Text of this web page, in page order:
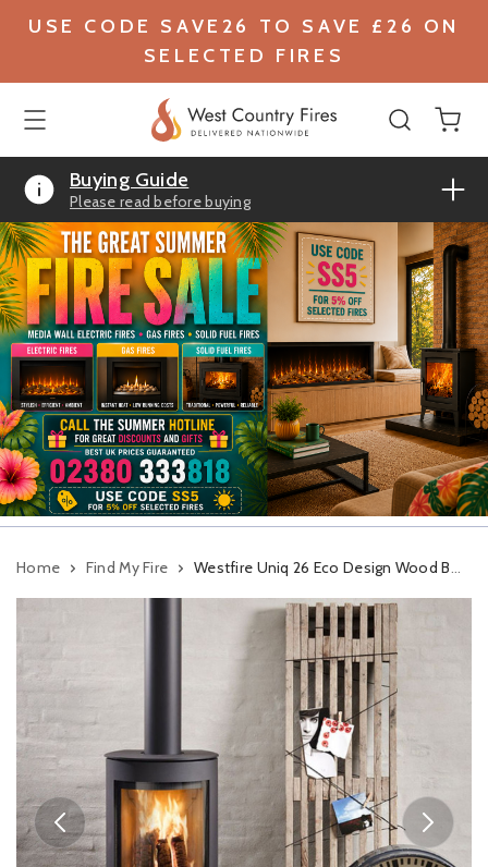
USE CODE SAVE26 TO SAVE £26 ON
SELECTED FIRES
Buying Guide
Please read before buying
Home Find My Fire Westfire Uniq 26 Eco Design Wood Burning Stove